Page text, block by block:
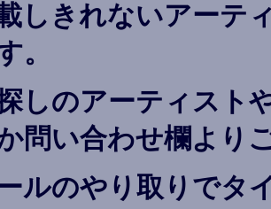
しきれないアーテ
。
しのアーティスト
問い合わせ欄より
ルのやり取りでタ